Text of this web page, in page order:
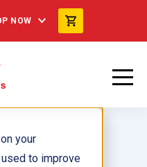
your
to improve
NOW